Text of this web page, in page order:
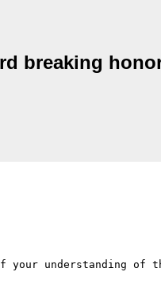
breaking
understanding of